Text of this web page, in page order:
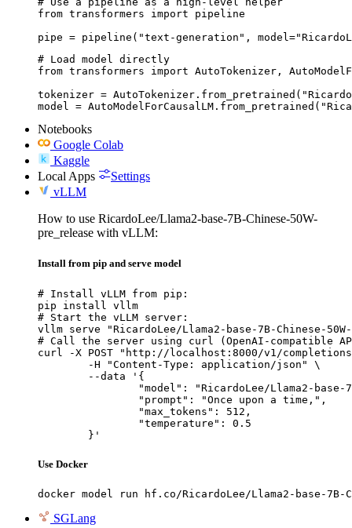
from transformers import pipeline
pipe = pipeline("text-generation",
# Load model directly
from transformers import AutoTokenizer,
tokenizer =
model =
Notebooks
Google Colab
Kaggle
Local Apps
Settings
vLLM
How to use RicardoLee/Llama2-base-7B-Chinese-50W-
pre_release with vLLM:
Install from pip and serve model
# Install vLLM from pip:
pip install vllm
# Start the vLLM server:
vllm serve "RicardoLee/Llama2-base-7B-Chinese-
# Call the server using curl (OpenAI-compatible
curl -X POST "http://localhost:8000/v1/
	}'
Use Docker
docker model run hf.co/RicardoLee/Llama2-base-7B-
SGLang